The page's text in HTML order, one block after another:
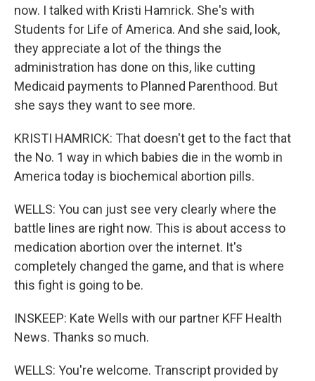
now. I talked with Kristi Hamrick. She's with
Students for Life of America. And she said, look,
they appreciate a lot of the things the
administration has done on this, like cutting
Medicaid payments to Planned Parenthood. But
she says they want to see more.
KRISTI HAMRICK: That doesn't get to the fact that
the No. 1 way in which babies die in the womb in
America today is biochemical abortion pills.
WELLS: You can just see very clearly where the
battle lines are right now. This is about access to
medication abortion over the internet. It's
completely changed the game, and that is where
this fight is going to be.
INSKEEP: Kate Wells with our partner KFF Health
News. Thanks so much.
WELLS: You're welcome. Transcript provided by